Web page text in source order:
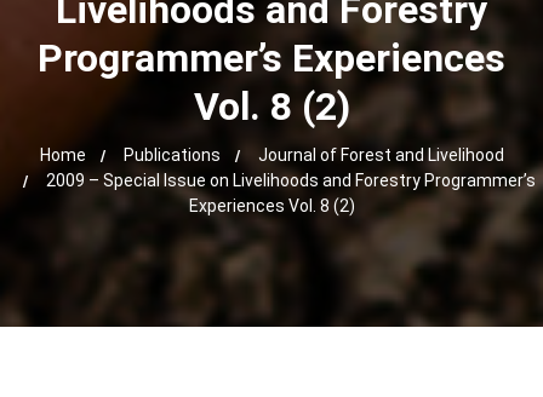
Livelihoods and Forestry
Programmer’s Experiences
Vol. 8 (2)
Home Publications
Journal of Forest and Livelihood
2009 – Special Issue on Livelihoods and Forestry Programmer’s
Experiences Vol. 8 (2)